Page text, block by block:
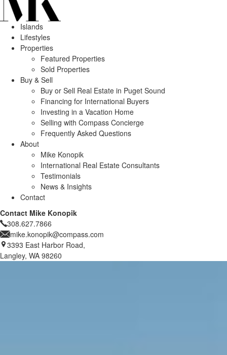
Islands
Lifestyles
Properties
Featured Properties
Sold Properties
Buy & Sell
Buy or Sell Real Estate in Puget Sound
Financing for International Buyers
Investing in a Vacation Home
Selling with Compass Concierge
Frequently Asked Questions
About
Mike Konopik
International Real Estate Consultants
Testimonials
News & Insights
Contact
Contact Mike Konopik
308.627.7866
mike.konopik@compass.com
3393 East Harbor Road,
Langley, WA 98260